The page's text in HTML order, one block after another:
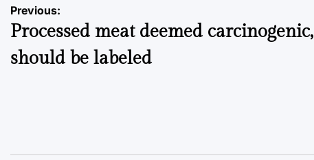
Post
navigation
Previous:
Processed meat deemed carcinogenic,
should be labeled